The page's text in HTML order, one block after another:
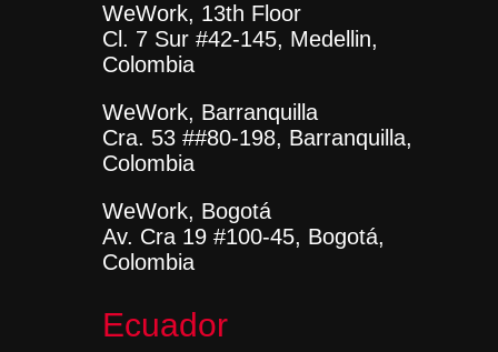
WeWork, 13th Floor
Cl. 7 Sur #42-145, Medellin,
Colombia
WeWork, Barranquilla
Cra. 53 ##80-198, Barranquilla,
Colombia
WeWork, Bogotá
Av. Cra 19 #100-45, Bogotá,
Colombia
Ecuador